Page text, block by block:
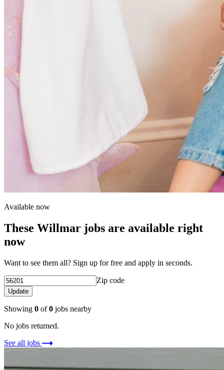
Available now
These Willmar jobs are available right
now
Want to see them all? Sign up for free and apply in seconds.
Zip code
Update
Showing 0 of0 jobs nearby
No jobs returned.
See all jobs